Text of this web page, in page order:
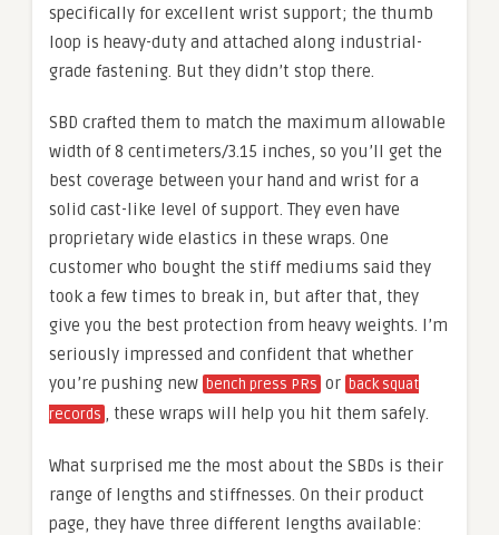
specifically for excellent wrist support; the thumb
loop is heavy-duty and attached along industrial-
grade fastening. But they didn’t stop there.
SBD crafted them to match the maximum allowable
width of 8 centimeters/3.15 inches, so you’ll get the
best coverage between your hand and wrist for a
solid cast-like level of support. They even have
proprietary wide elastics in these wraps. One
customer who bought the stiff mediums said they
took a few times to break in, but after that, they
give you the best protection from heavy weights. I’m
seriously impressed and confident that whether
you’re pushing new bench press PRs or back squat
records , these wraps will help you hit them safely.
What surprised me the most about the SBDs is their
range of lengths and stiffnesses. On their product
page, they have three different lengths available: